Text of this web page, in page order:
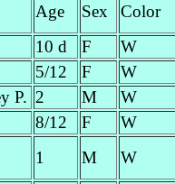
Age Sex Color
10 d F W
5/12 F W
P. 2 M W
8/12 F W
1 M W